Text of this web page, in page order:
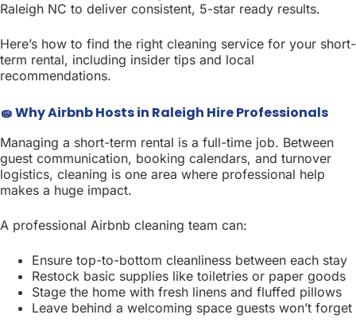
Raleigh NC to deliver consistent, 5-star ready results.
Here’s how to find the right cleaning service for your short-
term rental, including insider tips and local
recommendations.
🧽 Why Airbnb Hosts in Raleigh Hire Professionals
Managing a short-term rental is a full-time job. Between
guest communication, booking calendars, and turnover
logistics, cleaning is one area where professional help
makes a huge impact.
A professional Airbnb cleaning team can:
Ensure top-to-bottom cleanliness between each stay
Restock basic supplies like toiletries or paper goods
Stage the home with fresh linens and fluffed pillows
Leave behind a welcoming space guests won’t forget